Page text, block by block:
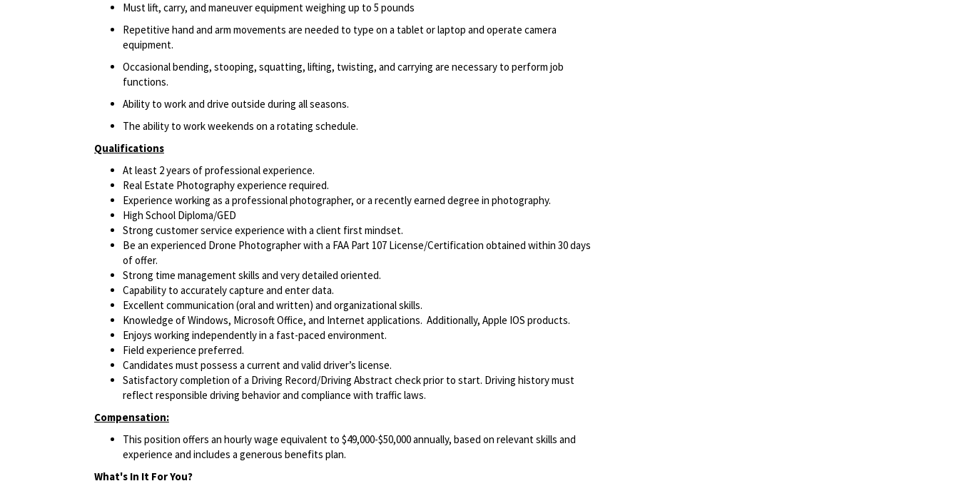
Must lift, carry, and maneuver equipment weighing up to 5 pounds
Repetitive hand and arm movements are needed to type on a tablet or laptop and operate camera
equipment.
Occasional bending, stooping, squatting, lifting, twisting, and carrying are necessary to perform job
functions.
Ability to work and drive outside during all seasons.
The ability to work weekends on a rotating schedule.
Qualifications
At least 2 years of professional experience.
Real Estate Photography experience required.
Experience working as a professional photographer, or a recently earned degree in photography.
High School Diploma/GED
Strong customer service experience with a client first mindset.
Be an experienced Drone Photographer with a FAA Part 107 License/Certification obtained within 30 days
of offer.
Strong time management skills and very detailed oriented.
Capability to accurately capture and enter data.
Excellent communication (oral and written) and organizational skills.
Knowledge of Windows, Microsoft Office, and Internet applications. Additionally, Apple IOS products.
Enjoys working independently in a fast-paced environment.
Field experience preferred.
Candidates must possess a current and valid driver’s license.
Satisfactory completion of a Driving Record/Driving Abstract check prior to start. Driving history must
reflect responsible driving behavior and compliance with traffic laws.
Compensation:
This position offers an hourly wage equivalent to $49,000-$50,000 annually, based on relevant skills and
experience and includes a generous benefits plan.
What's In It For You?